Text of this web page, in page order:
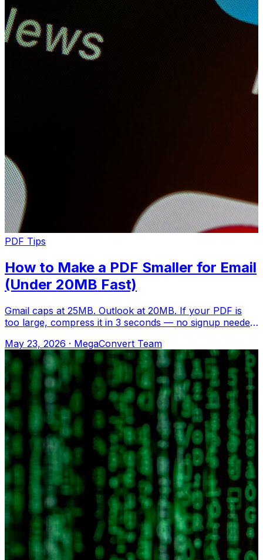
PDF Tips
How to Make a PDF Smaller for Email
(Under 20MB Fast)
Gmail caps at 25MB. Outlook at 20MB. If your PDF is
too large, compress it in 3 seconds — no signup needed.
May 23, 2026 · MegaConvert Team